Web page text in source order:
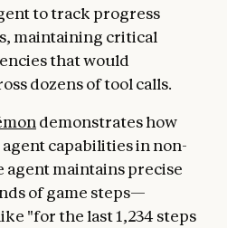
to track progress
maintaining critical
that would
dozens of tool calls.
demonstrates how
capabilities in non-
agent maintains precise
of game steps—
"for the last 1,234 steps